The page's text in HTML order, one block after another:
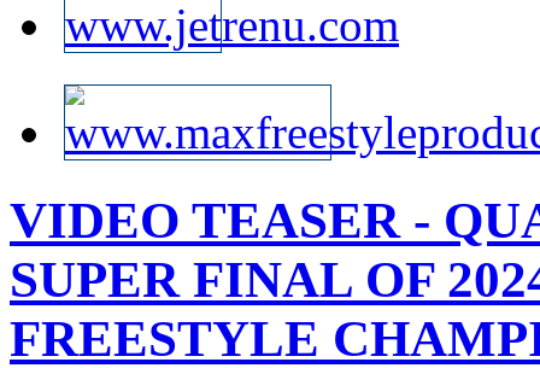
VIDEO TEASER -
SUPER FINAL OF
FREESTYLE